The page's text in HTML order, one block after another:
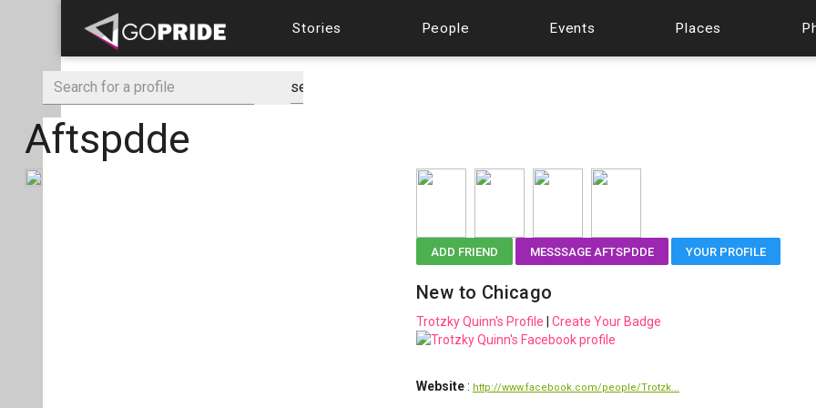
Stories People Events Places
Aftspdde
ADD FRIEND MESSSAGE AFTSPDDE YOUR PROFILE
New to Chicago
Trotzky Quinn's Profile Create Your Badge
Website: http://www.facebook.com/people/Trotzk...